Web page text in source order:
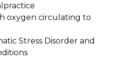
oxygen circulating to
Stress Disorder and